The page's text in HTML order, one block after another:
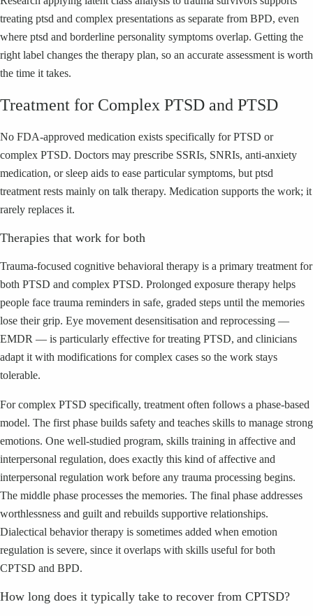
treating ptsd and complex presentations as separate from BPD, even
where ptsd and borderline personality symptoms overlap. Getting the
right label changes the therapy plan, so an accurate assessment is worth
the time it takes.
Treatment for Complex PTSD and PTSD
No FDA-approved medication exists specifically for PTSD or
complex PTSD. Doctors may prescribe SSRIs, SNRIs, anti-anxiety
medication, or sleep aids to ease particular symptoms, but ptsd
treatment rests mainly on talk therapy. Medication supports the work; it
rarely replaces it.
Therapies that work for both
Trauma-focused cognitive behavioral therapy is a primary treatment for
both PTSD and complex PTSD. Prolonged exposure therapy helps
people face trauma reminders in safe, graded steps until the memories
lose their grip. Eye movement desensitisation and reprocessing —
EMDR — is particularly effective for treating PTSD, and clinicians
adapt it with modifications for complex cases so the work stays
tolerable.
For complex PTSD specifically, treatment often follows a phase-based
model. The first phase builds safety and teaches skills to manage strong
emotions. One well-studied program, skills training in affective and
interpersonal regulation, does exactly this kind of affective and
interpersonal regulation work before any trauma processing begins.
The middle phase processes the memories. The final phase addresses
worthlessness and guilt and rebuilds supportive relationships.
Dialectical behavior therapy is sometimes added when emotion
regulation is severe, since it overlaps with skills useful for both
CPTSD and BPD.
How long does it typically take to recover from CPTSD?